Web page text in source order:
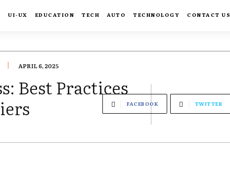
UI-UX EDUCATION TECH AUTO TECHNOLOGY CONTACT US
APRIL 6, 2025
Best Practices
FACEBOOK TWITTER